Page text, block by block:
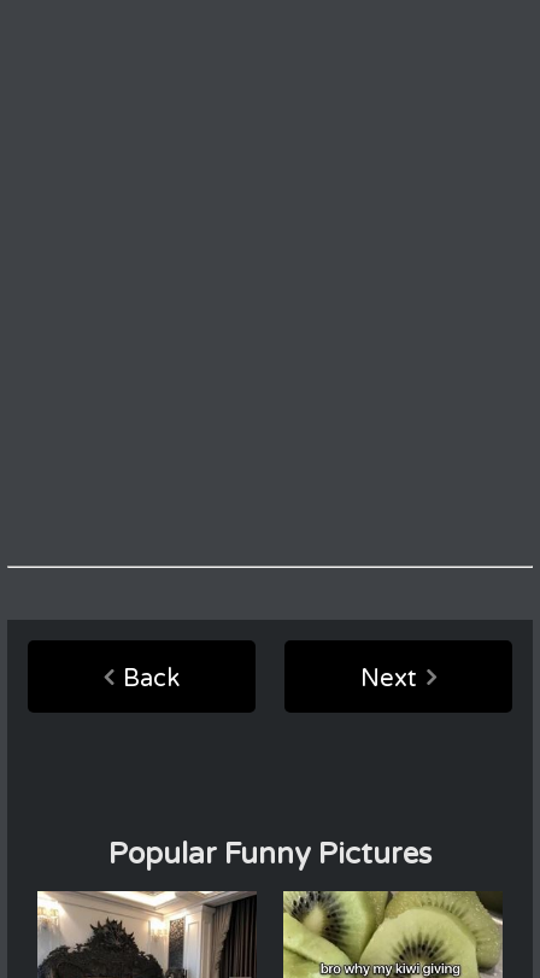
Back Next
Popular Funny Pictures